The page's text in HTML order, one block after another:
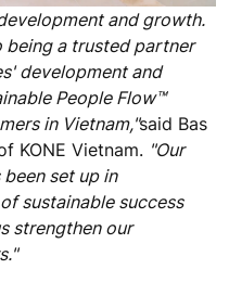
and growth.
being a trusted partner
development and
People Flow™
in Vietnam,"said Bas
KONE Vietnam. "Our
set up in
sustainable success
strengthen our